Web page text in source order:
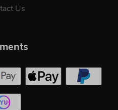
Us